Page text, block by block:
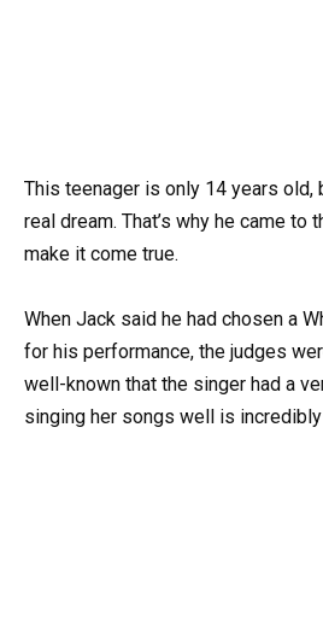
This teenager is only 14 years old,
real dream. That’s why he came
make it come true.
When Jack said he had chosen a
for his performance, the judges
well-known that the singer had a
singing her songs well is